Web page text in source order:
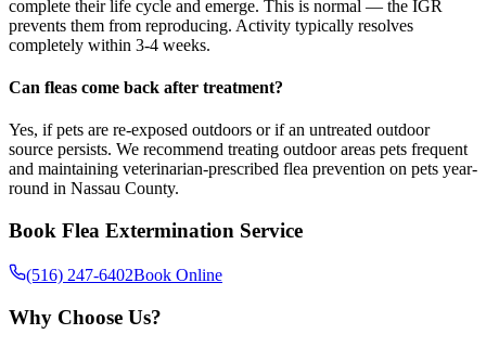
complete their life cycle and emerge. This is normal — the IGR
prevents them from reproducing. Activity typically resolves
completely within 3-4 weeks.
Can fleas come back after treatment?
Yes, if pets are re-exposed outdoors or if an untreated outdoor
source persists. We recommend treating outdoor areas pets frequent
and maintaining veterinarian-prescribed flea prevention on pets year-
round in Nassau County.
Book Flea Extermination Service
(516) 247-6402Book Online
Why Choose Us?